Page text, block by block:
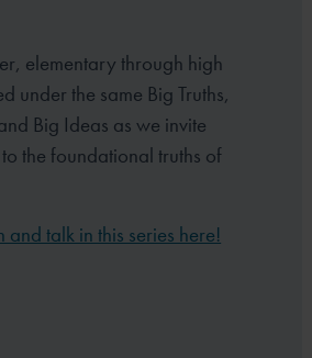
elementary through high
under the same Big Truths,
Big Ideas as we invite
the foundational truths of
and talk in this series here!